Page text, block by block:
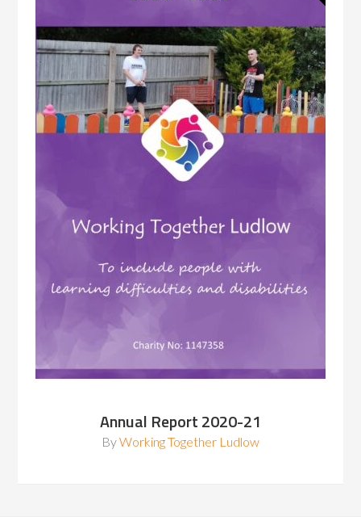
Annual Report 2020-21
ByWorking Together Ludlow